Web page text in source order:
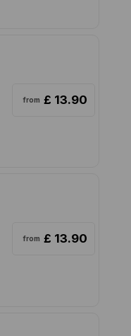
from £ 13.90
from £ 13.90